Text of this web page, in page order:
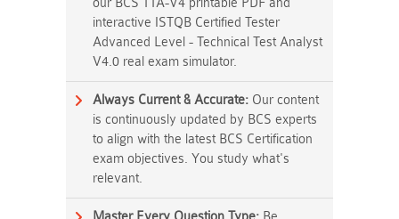
our BCS TTA-V4 printable PDF and
interactive ISTQB Certified Tester
Advanced Level - Technical Test Analyst
V4.0 real exam simulator.
Always Current & Accurate: Our content
is continuously updated by BCS experts
to align with the latest BCS Certification
exam objectives. You study what's
relevant.